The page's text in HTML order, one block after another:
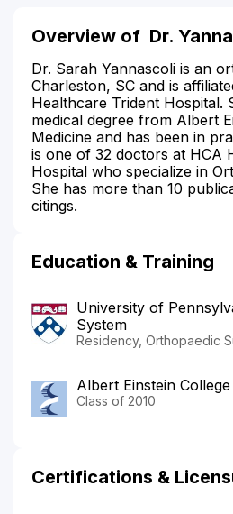
Overview of Dr.
Dr. Sarah Yannascoli is an
Charleston, SC and is
Healthcare Trident Hospital.
medical degree from Albert
Medicine and has been in
is one of 32 doctors at HCA
Hospital who specialize in
She has more than 10
citings.
Education & Training
University of
System
Residency, Orthopaedic
Albert Einstein
Class of 2010
Certifications &